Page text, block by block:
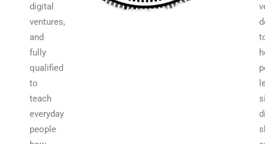
digital
ventures,
and
fully
qualified
to
teach
everyday
people